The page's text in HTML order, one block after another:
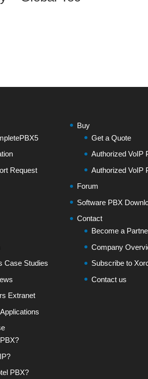
Request
Case Studies
Extranet
PBX?
Buy
Get a Quote
Authorized VoIP
Authorized VoIP
Forum
Software PBX
Contact
Become a
Company
Subscribe to
Contact us